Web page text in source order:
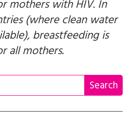
mothers with HIV. In
(where clean water
breastfeeding is
all mothers.